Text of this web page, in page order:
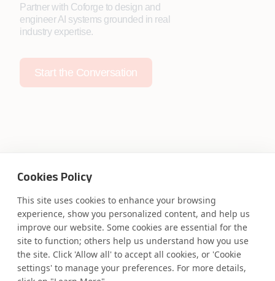
Cookies Policy
This site uses cookies to enhance your browsing
experience, show you personalized content, and help us
improve our website. Some cookies are essential for the
site to function; others help us understand how you use
the site. Click 'Allow all' to accept all cookies, or 'Cookie
settings' to manage your preferences. For more details,
Partner with Coforge to design and
engineer AI systems grounded in real
industry expertise.
Start the Conversation
Privacy Statement
WE ARE SOCIAL. CONNECT WITH US.
Mortgage Licensing - NMLS ID.